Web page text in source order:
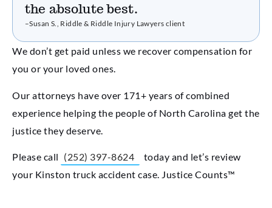
the absolute best.
–Susan S., Riddle & Riddle Injury Lawyers client
We don’t get paid unless we recover compensation for
you or your loved ones.
Our attorneys have over 171+ years of combined
experience helping the people of North Carolina get the
justice they deserve.
Please call (252) 397-8624
today and let’s review
your Kinston truck accident case. Justice Counts™